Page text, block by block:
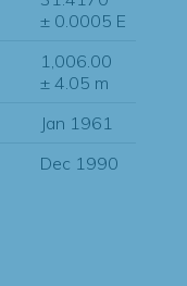
± 0.0005 E
1,006.00
± 4.05 m
Jan 1961
Dec 1990